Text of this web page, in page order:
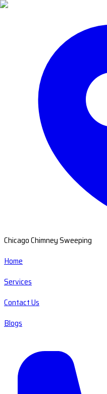
Chicago Chimney Sweeping
Home
Services
Contact Us
Blogs